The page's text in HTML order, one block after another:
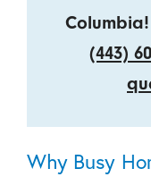
(443)
Why Busy